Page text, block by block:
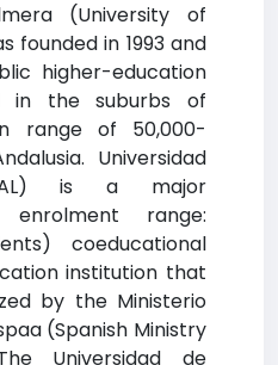
(University of
founded in 1993 and
higher-education
in the suburbs of
range of 50,000-
Universidad
is a major
enrolment range:
coeducational
institution that
by the Ministerio
(Spanish Ministry
Universidad de